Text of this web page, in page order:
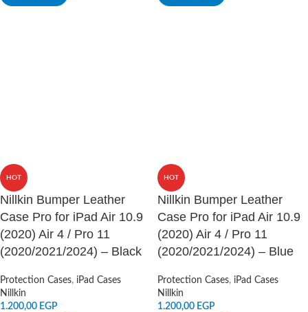
HOT
Nillkin Bumper Leather
Case Pro for iPad Air 10.9
(2020) Air 4 / Pro 11
(2020/2021/2024) – Black
Protection Cases, iPad Cases
Nillkin
1.200,00 EGP
HOT
Nillkin Bumper Leather
Case Pro for iPad Air 10.9
(2020) Air 4 / Pro 11
(2020/2021/2024) – Blue
Protection Cases, iPad Cases
Nillkin
1.200,00 EGP